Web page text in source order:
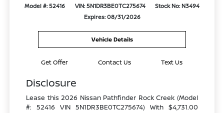
Model #: 52416 VIN: 5N1DR3BE0TC275674
Stock No: N3494
Expires: 08/31/2026
Vehicle Details
Get Offer Contact Us Text Us
Disclosure
Lease this 2026 Nissan Pathfinder Rock Creek (Model
#: 52416 VIN 5N1DR3BE0TC275674) With $4,731.00